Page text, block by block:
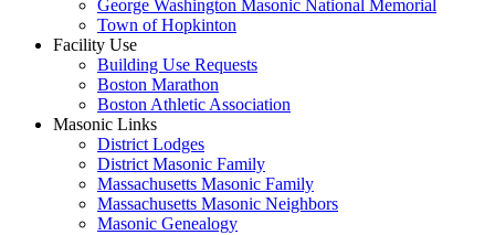
George Washington Masonic National Memorial
Town of Hopkinton
Facility Use
Building Use Requests
Boston Marathon
Boston Athletic Association
Masonic Links
District Lodges
District Masonic Family
Massachusetts Masonic Family
Massachusetts Masonic Neighbors
Masonic Genealogy